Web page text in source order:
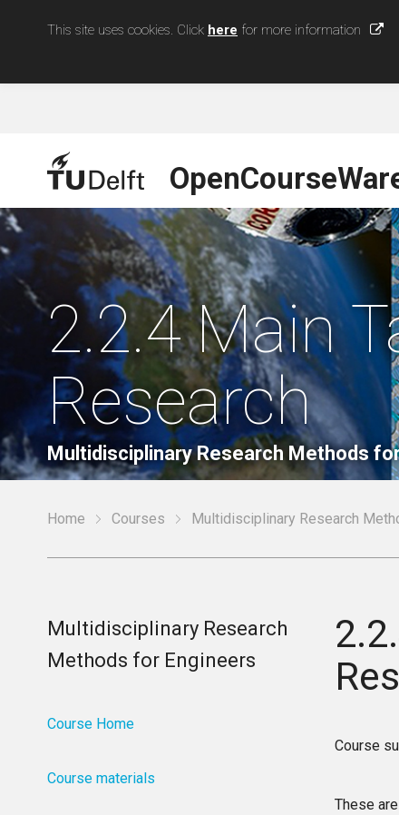
This site uses cookies. Click here for more information
2.2.4 Main
Research
Multidisciplinary Research Methods
Home Courses Multidisciplinary Research
Course
These
Multidisciplinary Research
Methods for Engineers
Course Home
Course materials